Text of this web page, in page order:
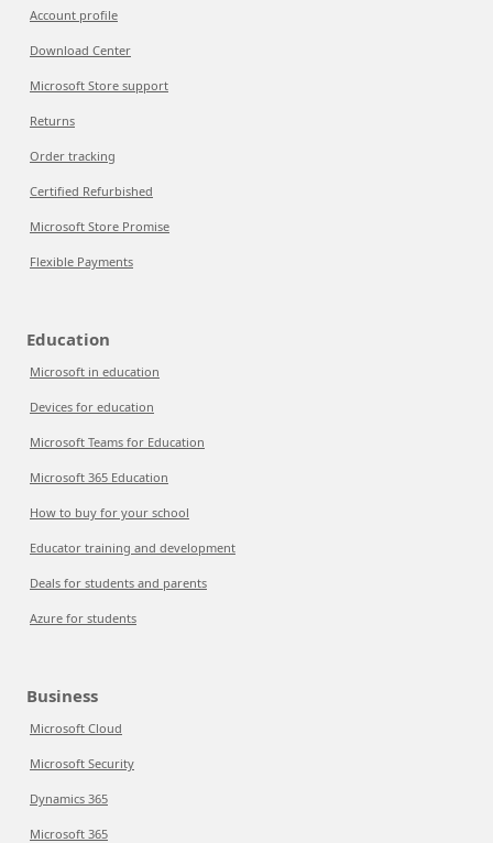
Account profile
Download Center
Microsoft Store support
Returns
Order tracking
Certified Refurbished
Microsoft Store Promise
Flexible Payments
Education
Microsoft in education
Devices for education
Microsoft Teams for Education
Microsoft 365 Education
How to buy for your school
Educator training and development
Deals for students and parents
Azure for students
Business
Microsoft Cloud
Microsoft Security
Dynamics 365
Microsoft 365